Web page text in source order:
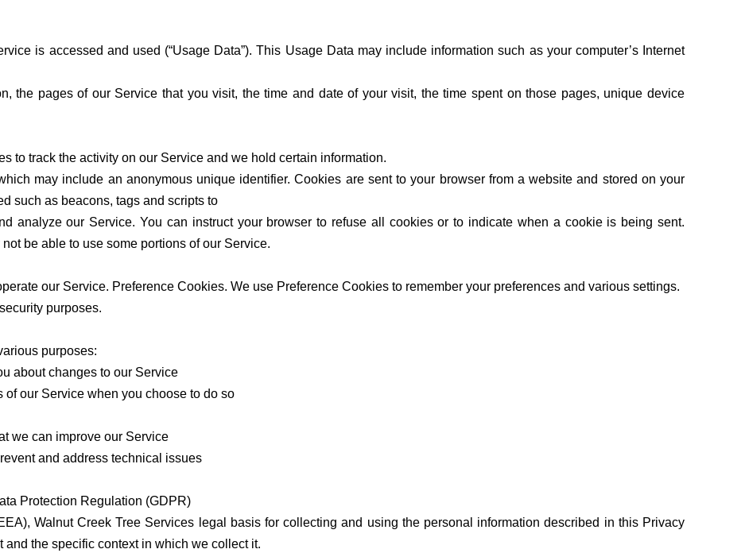
is accessed and used (“Usage Data”). This Usage Data may include information such as your computer’s Internet
the pages of our Service that you visit, the time and date of your visit, the time spent on those pages, unique device
to track the activity on our Service and we hold certain information.
may include an anonymous unique identifier. Cookies are sent to your browser from a website and stored on your
such as beacons, tags and scripts to
analyze our Service. You can instruct your browser to refuse all cookies or to indicate when a cookie is being sent.
be able to use some portions of our Service.
our Service. Preference Cookies. We use Preference Cookies to remember your preferences and various settings.
purposes.
purposes:
about changes to our Service
our Service when you choose to do so
we can improve our Service
and address technical issues
Protection Regulation (GDPR)
Walnut Creek Tree Services legal basis for collecting and using the personal information described in this Privacy
the specific context in which we collect it.